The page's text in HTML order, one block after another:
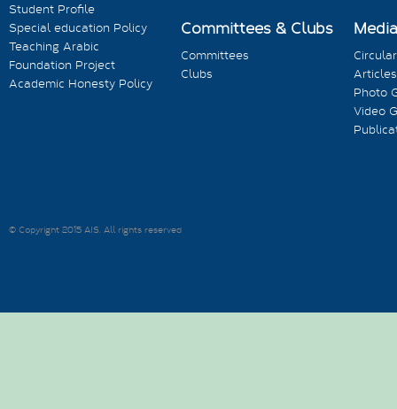
Student Profile
Special education Policy
Teaching Arabic
Foundation Project
Academic Honesty Policy
Committees & Clubs
Committees
Clubs
Articles
Photo
Video
© Copyright 2015 AIS. All rights reserved